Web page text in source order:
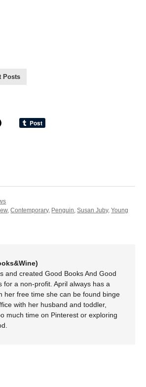
Posts
,Contemporary, Penguin,Susan Juby,Young
and created Good Books And Good
for a non-profit. April always has a
her free time she can be found binge
with her husband and toddler,
much time on Pinterest or exploring